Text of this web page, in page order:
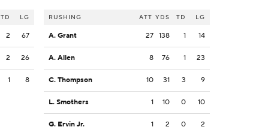
TD LG
2 67
2 26
1 8
RUSHING ATT YDS TD LG
A. Grant 27 138 1 14
A. Allen 8 76 1 23
C. Thompson 10 31 3 9
L. Smothers 1 10 0 10
G. Ervin Jr. 1 2 0 2